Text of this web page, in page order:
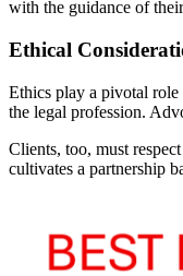
with the guidance of
Ethical
Ethics play a pivotal
the legal profession.
Clients, too, must
cultivates a partnership